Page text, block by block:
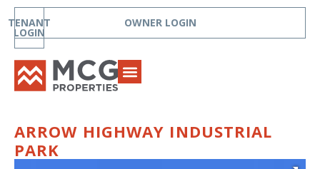
TENANT
LOGIN
OWNER LOGIN
ARROW HIGHWAY INDUSTRIAL
PARK